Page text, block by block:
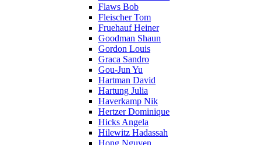
Flaws Bob
Fleischer Tom
Fruehauf Heiner
Goodman Shaun
Gordon Louis
Graca Sandro
Gou-Jun Yu
Hartman David
Hartung Julia
Haverkamp Nik
Hertzer Dominique
Hicks Angela
Hilewitz Hadassah
Hong Nguyen